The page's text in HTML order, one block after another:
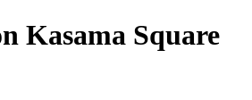
Kasama Square